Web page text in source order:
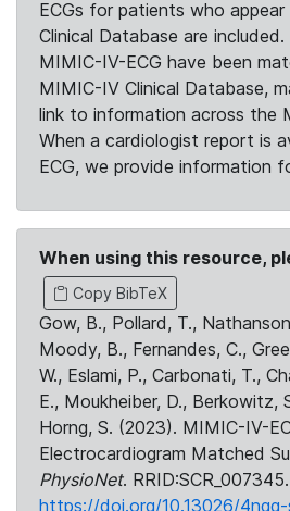
ECGs for patients who
Clinical Database are
MIMIC-IV-ECG have been
MIMIC-IV Clinical Database,
link to information across the
When a cardiologist report is
ECG, we provide information
When using this resource,
Copy BibTeX
Gow, B., Pollard, T.,
Moody, B., Fernandes, C.,
W., Eslami, P., Carbonati, T.,
E., Moukheiber, D., Berkowitz,
Horng, S. (2023). MIMIC-IV-
Electrocardiogram Matched
PhysioNet. RRID:SCR_007345.
https://doi.org/10.13026/